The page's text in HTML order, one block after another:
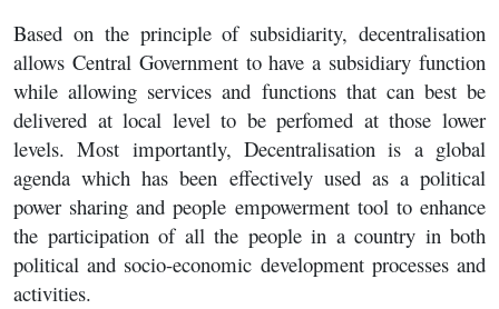
Based on the principle of subsidiarity, decentralisation
allows Central Government to have a subsidiary function
while allowing services and functions that can best be
delivered at local level to be perfomed at those lower
levels. Most importantly, Decentralisation is a global
agenda which has been effectively used as a political
power sharing and people empowerment tool to enhance
the participation of all the people in a country in both
political and socio-economic development processes and
activities.